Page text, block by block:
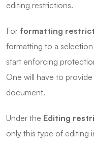
editing restrictions.
For formatting
formatting to a
start enforcing
One will have to
document.
Under the Editing
only this type of editing